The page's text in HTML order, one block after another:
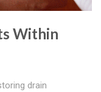
Within
drain